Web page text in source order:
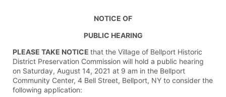
NOTICE OF
PUBLIC HEARING
PLEASE TAKE NOTICE that the Village of Bellport Historic
District Preservation Commission will hold a public hearing
on Saturday, August 14, 2021 at 9 am in the Bellport
Community Center, 4 Bell Street, Bellport, NY to consider the
following application: